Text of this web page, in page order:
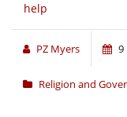
help
PZ Myers 9
Religion and